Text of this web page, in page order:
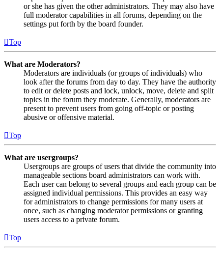
or she has given the other administrators. They may also have
full moderator capabilities in all forums, depending on the
settings put forth by the board founder.
Top
What are Moderators?
Moderators are individuals (or groups of individuals) who
look after the forums from day to day. They have the authority
to edit or delete posts and lock, unlock, move, delete and split
topics in the forum they moderate. Generally, moderators are
present to prevent users from going off-topic or posting
abusive or offensive material.
Top
What are usergroups?
Usergroups are groups of users that divide the community into
manageable sections board administrators can work with.
Each user can belong to several groups and each group can be
assigned individual permissions. This provides an easy way
for administrators to change permissions for many users at
once, such as changing moderator permissions or granting
users access to a private forum.
Top